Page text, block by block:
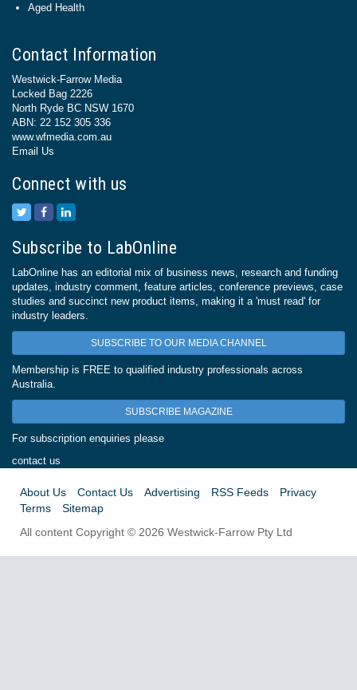
Aged Health
Contact Information
Westwick-Farrow Media
Locked Bag 2226
North Ryde BC NSW 1670
ABN: 22 152 305 336
www.wfmedia.com.au
Email Us
Connect with us
Subscribe to LabOnline
LabOnline has an editorial mix of business news, research and funding
updates, industry comment, feature articles, conference previews, case
studies and succinct new product items, making it a 'must read' for
industry leaders.
SUBSCRIBE TO OUR MEDIA CHANNEL
Membership is FREE to qualified industry professionals across
Australia.
SUBSCRIBE MAGAZINE
For subscription enquiries please
contact us
About Us Contact Us Advertising RSS Feeds
Privacy
Terms
Sitemap
All content Copyright © 2026 Westwick-Farrow Pty Ltd